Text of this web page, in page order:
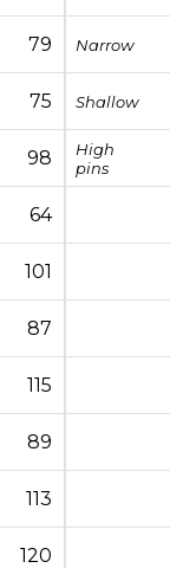
79 Narrow
75 Shallow
98
High
pins
64
101
87
115
89
113
120